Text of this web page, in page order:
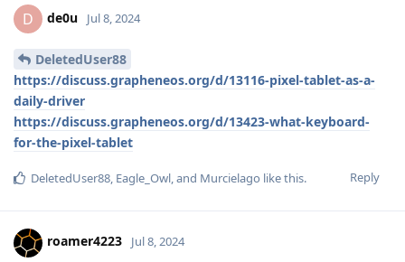
D de0u Jul 8, 2024
DeletedUser88
https://discuss.grapheneos.org/d/13116-pixel-tablet-as-a-
daily-driver
https://discuss.grapheneos.org/d/13423-what-keyboard-
for-the-pixel-tablet
Reply
DeletedUser88 Eagle_Owl , and Murcielago like this.
roamer4223 Jul 8, 2024